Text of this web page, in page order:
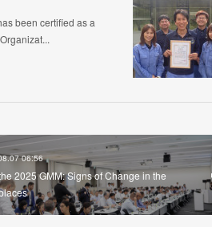
been certified as a
06:56
2025 GMM: Signs of Change in the